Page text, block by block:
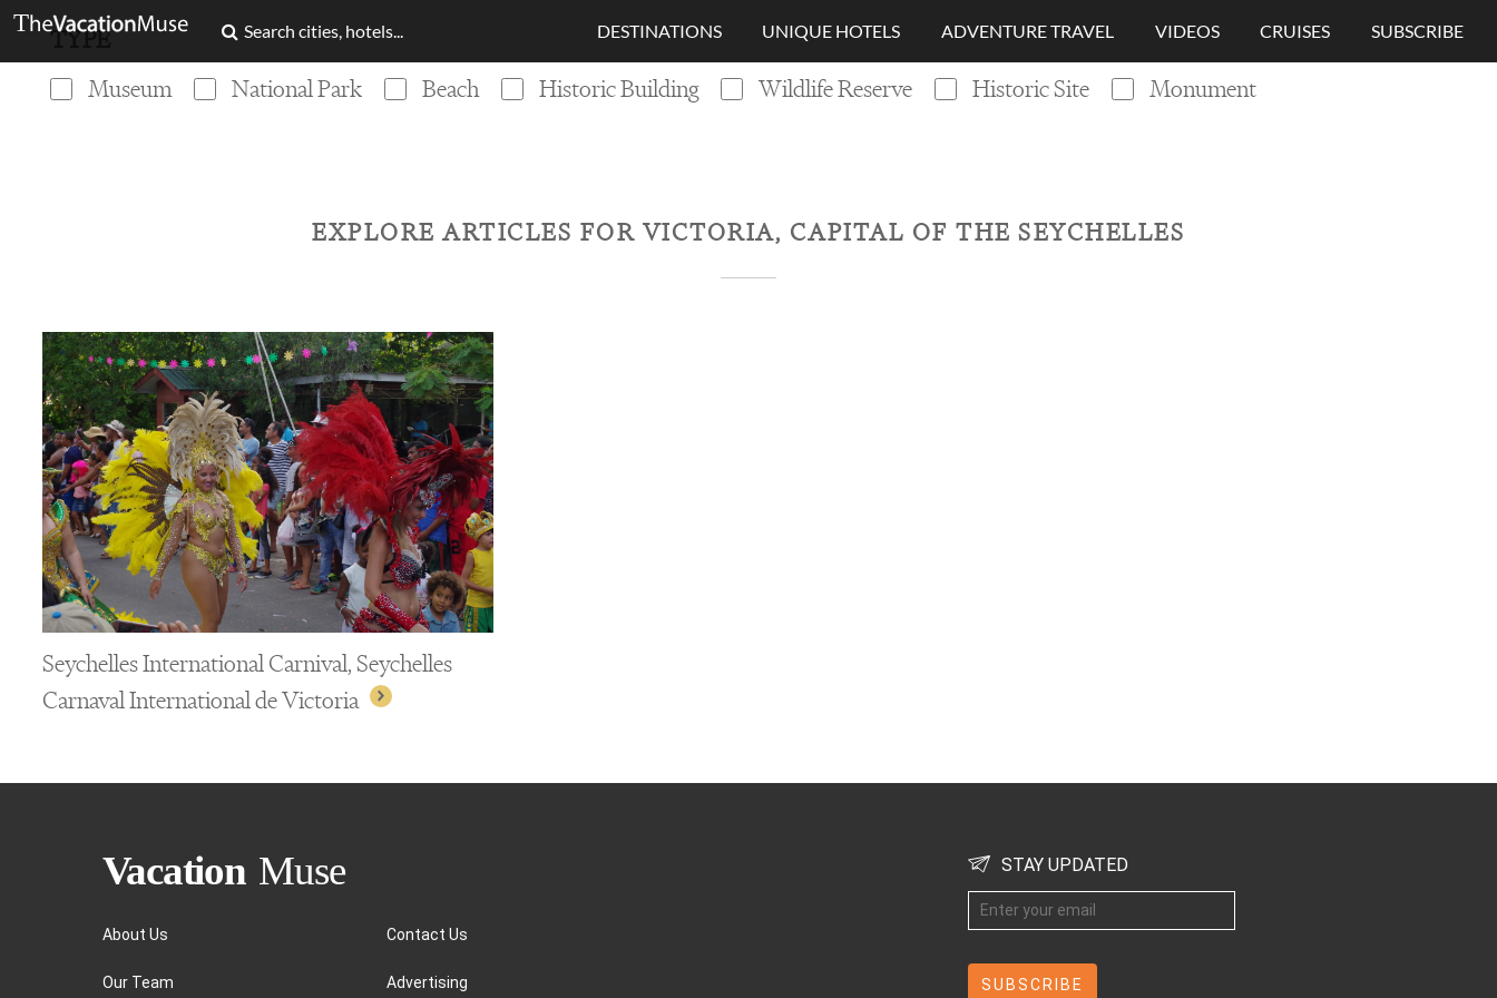
DESTINATIONS UNIQUE HOTELS ADVENTURE TRAVEL VIDEOS CRUISES SUBSCRIBE
TYPE
Museum
National Park Beach Historic Building Wildlife Reserve Historic Site Monument
EXPLORE ARTICLES FOR VICTORIA, CAPITAL OF THE SEYCHELLES
Seychelles International Carnival, Seychelles
Carnaval International de Victoria
About Us
Our Team
Contact Us
Advertising
STAY UPDATED